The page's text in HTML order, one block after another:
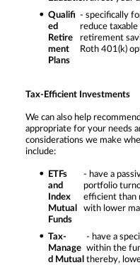
Qualifi
ed
Retire
ment
Plans
- specifically
reduce
retirement
Roth 401(k)
Tax-Efficient Investments
We can also help
appropriate for your needs
considerations we make
include:
ETFs
and
Index
Mutual
Funds
- have a
portfolio
efficient than
with lower
Tax-
Manage
d Mutual
- have a
within the
thereby,